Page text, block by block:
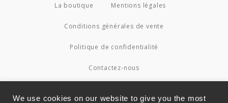
La boutique Mentions légales
Conditions générales de vente
Politique de confidentialité
Contactez-nous
We use cookies on our website to give you the most